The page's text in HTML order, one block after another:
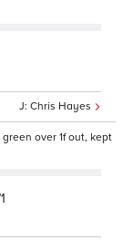
Chris Hayes
over 1f out, kept